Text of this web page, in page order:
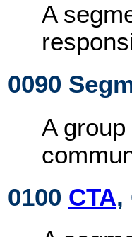
A
0090
A
0100 CTA,